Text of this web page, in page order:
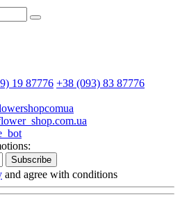
19 87776 +38 (093) 83 87776
Subscribe
and agree with conditions